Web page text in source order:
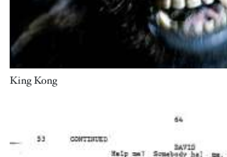
Title
King Kong